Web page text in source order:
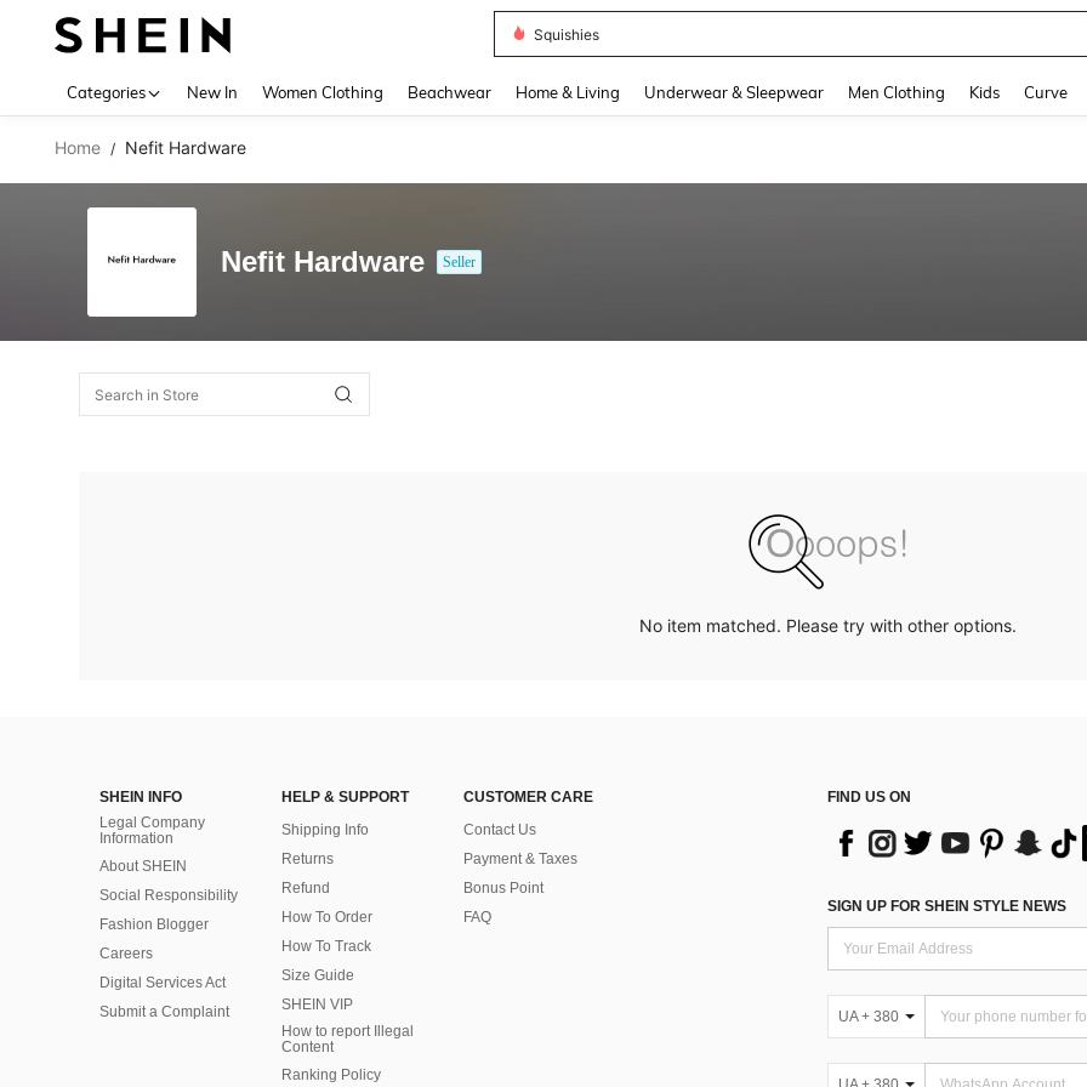
Squishies
Categories New In Women Clothing Beachwear Home & Living Underwear & Sleepwear Men Clothing Kids Curve
Home / Nefit Hardware
Nefit Hardware Seller
No item matched. Please try with other options.
SHEIN INFO
Legal Company
Information
About SHEIN
Social Responsibility
Fashion Blogger
Careers
Digital Services Act
Submit a Complaint
HELP & SUPPORT
Shipping Info
Returns
Refund
How To Order
How To Track
Size Guide
SHEIN VIP
How to report Illegal
Content
Ranking Policy
CUSTOMER CARE
Contact Us
Payment & Taxes
Bonus Point
FAQ
FIND US ON
SIGN UP FOR SHEIN STYLE NEWS
UA + 380